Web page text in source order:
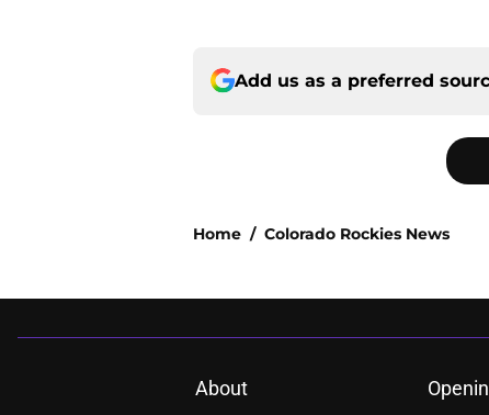
Add us as a preferred
Home / Colorado Rockies News
About